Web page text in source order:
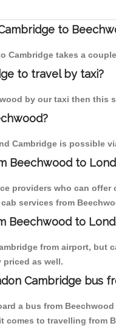
to
Cambridge takes a
to travel by taxi?
by our taxi then this
Cambridge is possible
Beechwood to
providers who can
services from
Beechwood to
from airport,
as well.
Cambridge bus
a bus from
comes to travelling from